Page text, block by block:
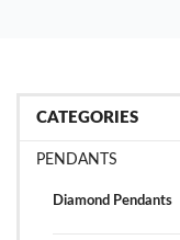
CATEGORIES
PENDANTS
Diamond Pendants